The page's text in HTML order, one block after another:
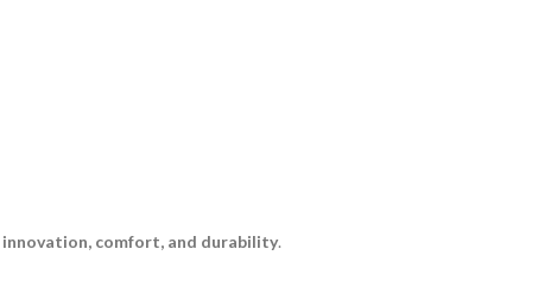
innovation, comfort, and durability.